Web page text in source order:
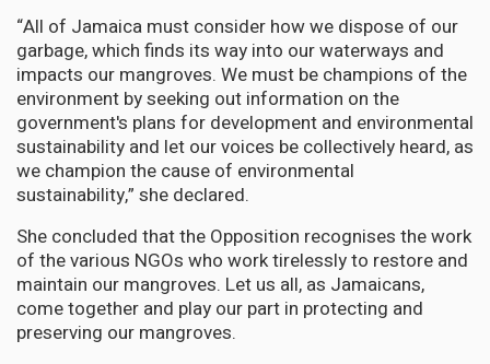
“All of Jamaica must consider how we dispose of our
garbage, which finds its way into our waterways and
impacts our mangroves. We must be champions of the
environment by seeking out information on the
government's plans for development and environmental
sustainability and let our voices be collectively heard, as
we champion the cause of environmental
sustainability,” she declared.
She concluded that the Opposition recognises the work
of the various NGOs who work tirelessly to restore and
maintain our mangroves. Let us all, as Jamaicans,
come together and play our part in protecting and
preserving our mangroves.